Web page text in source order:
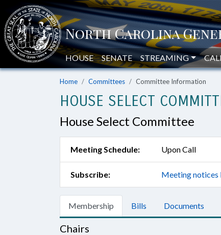
HOUSE SENATE STREAMING
Home Committees Committee Information
HOUSE SELECT
House Select Committee
Meeting Schedule: Upon Call
Subscribe: Meeting notices
Membership Bills Documents
Chairs